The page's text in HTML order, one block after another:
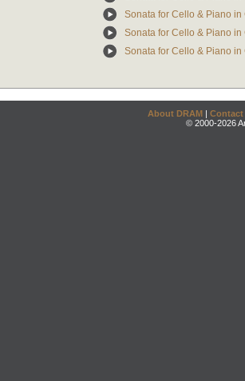
Sonata for Cello & Piano in
Sonata for Cello & Piano in
Sonata for Cello & Piano in
About DRAM | Contact
© 2000-2026